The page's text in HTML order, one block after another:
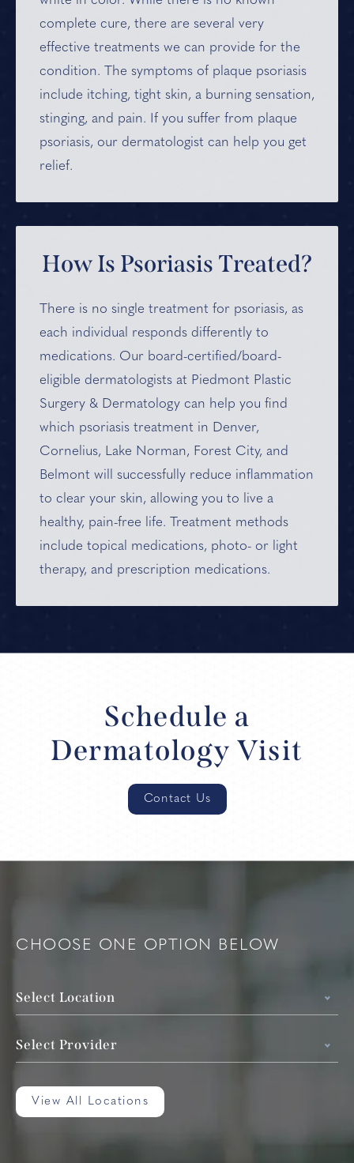
complete cure, there are several very
effective treatments we can provide for the
condition. The symptoms of plaque psoriasis
include itching, tight skin, a burning sensation,
stinging, and pain. If you suffer from plaque
psoriasis, our dermatologist can help you get
relief.
How Is Psoriasis Treated?
There is no single treatment for psoriasis, as
each individual responds differently to
medications. Our board-certified/board-
eligible dermatologists at Piedmont Plastic
Surgery & Dermatology can help you find
which psoriasis treatment in Denver,
Cornelius, Lake Norman, Forest City, and
Belmont will successfully reduce inflammation
to clear your skin, allowing you to live a
healthy, pain-free life. Treatment methods
include topical medications, photo- or light
therapy, and prescription medications.
Schedule a
Dermatology Visit
Contact Us
CHOOSE ONE OPTION BELOW
Select Location
Select Provider
View All Locations